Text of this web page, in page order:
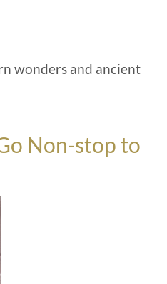
wonders and ancient
Non-stop to